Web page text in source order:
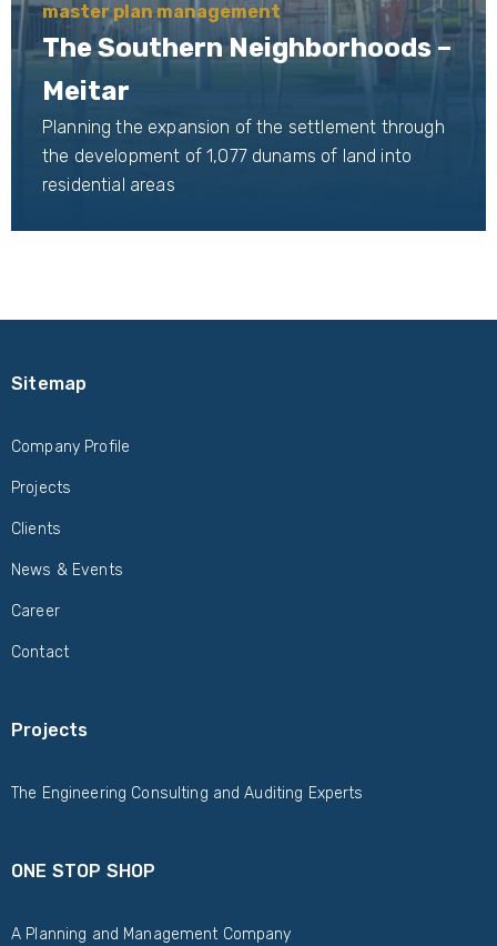
master plan management
The Southern Neighborhoods –
Meitar
Planning the expansion of the settlement through
the development of 1,077 dunams of land into
residential areas
Sitemap
Company Profile
Projects
Clients
News & Events
Career
Contact
Projects
The Engineering Consulting and Auditing Experts
ONE STOP SHOP
A Planning and Management Company